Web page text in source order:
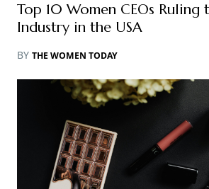
Top 10 Women CEOs Ruling
Industry in the USA
BY THE WOMEN TODAY